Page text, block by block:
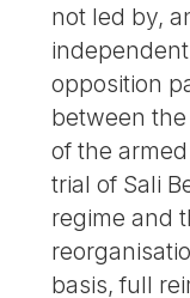
not led by,
opposition
between
of the
trial of Sali
regime and
basis, full